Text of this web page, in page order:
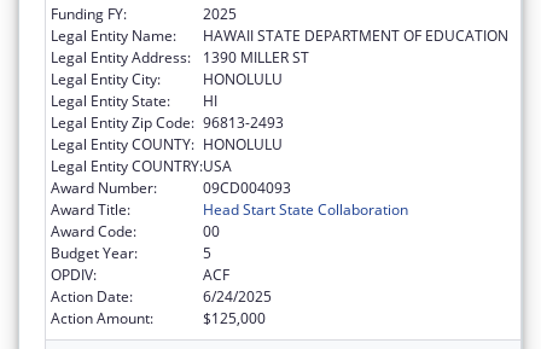
Funding FY:
2025
Legal Entity Name:
HAWAII STATE DEPARTMENT OF EDUCATION
Legal Entity Address:
1390 MILLER ST
Legal Entity City:
HONOLULU
Legal Entity State:
HI
Legal Entity Zip Code: 96813-2493
Legal Entity COUNTY: HONOLULU
Legal Entity COUNTRY:USA
Award Number:
09CD004093
Award Title:
Head Start State Collaboration
Award Code:
00
Budget Year:
5
OPDIV:
ACF
Action Date:
6/24/2025
Action Amount:
$125,000